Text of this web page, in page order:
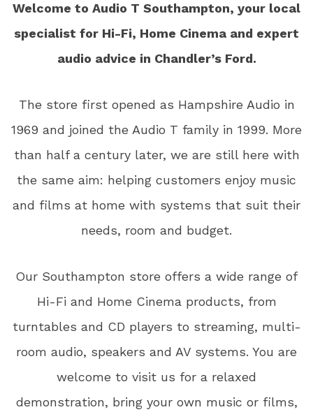
Welcome to Audio T Southampton, your local
specialist for Hi-Fi, Home Cinema and expert
audio advice in Chandler’s Ford.
The store first opened as Hampshire Audio in
1969 and joined the Audio T family in 1999. More
than half a century later, we are still here with
the same aim: helping customers enjoy music
and films at home with systems that suit their
needs, room and budget.
Our Southampton store offers a wide range of
Hi-Fi and Home Cinema products, from
turntables and CD players to streaming, multi-
room audio, speakers and AV systems. You are
welcome to visit us for a relaxed
demonstration, bring your own music or films,